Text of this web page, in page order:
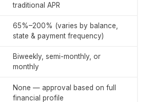
traditional APR
65%–200% (varies by balance,
state & payment frequency)
Biweekly, semi-monthly, or
monthly
None — approval based on full
financial profile